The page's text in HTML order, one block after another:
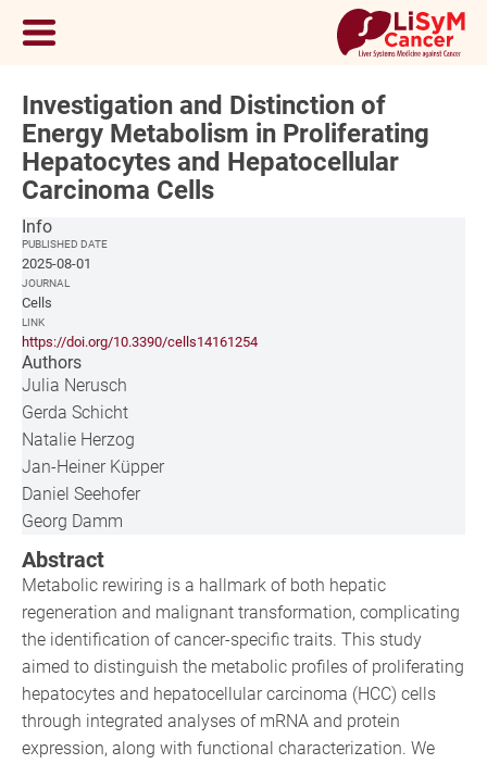
Investigation and Distinction of
Energy Metabolism in Proliferating
Hepatocytes and Hepatocellular
Carcinoma Cells
Abstract
Metabolic rewiring is a hallmark of both hepatic
regeneration and malignant transformation, complicating
the identification of cancer-specific traits. This study
aimed to distinguish the metabolic profiles of proliferating
hepatocytes and hepatocellular carcinoma (HCC) cells
through integrated analyses of mRNA and protein
expression, along with functional characterization. We
Info
PUBLISHED DATE
2025-08-01
JOURNAL
Cells
LINK
https://doi.org/10.3390/cells14161254
Authors
Julia Nerusch
Gerda Schicht
Natalie Herzog
Jan-Heiner Küpper
Daniel Seehofer
Georg Damm